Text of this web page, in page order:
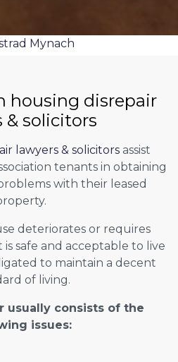
Mynach
housing disrepair
& solicitors
lawyers & solicitors assist
tenants in obtaining
with their leased
deteriorates or requires
safe and acceptable to live
to maintain a decent
of living.
usually consists of the
issues: